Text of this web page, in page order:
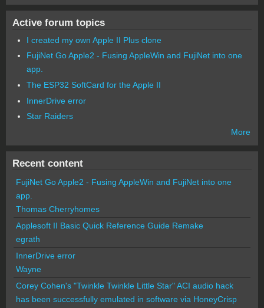
Active forum topics
I created my own Apple II Plus clone
FujiNet Go Apple2 - Fusing AppleWin and FujiNet into one
app.
The ESP32 SoftCard for the Apple II
InnerDrive error
Star Raiders
More
Recent content
FujiNet Go Apple2 - Fusing AppleWin and FujiNet into one
app.
Thomas Cherryhomes
Applesoft II Basic Quick Reference Guide Remake
egrath
InnerDrive error
Wayne
Corey Cohen's "Twinkle Twinkle Little Star" ACI audio hack
has been successfully emulated in software via HoneyCrisp